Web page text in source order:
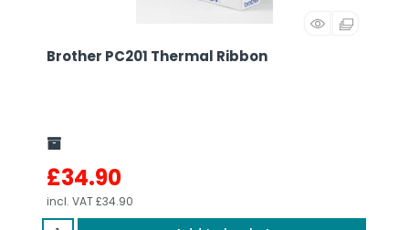
Brother PC201 Thermal Ribbon
£34.90
incl. VAT£34.90